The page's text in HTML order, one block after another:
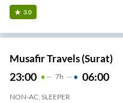
3.0
Musafir Travels (Surat)
23:00 7H 06:00
NON-AC, SLEEPER